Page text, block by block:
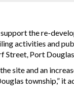
the re-
activities and
Street, Port Douglas.
site and an
township,” it